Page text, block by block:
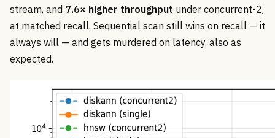
stream, and 7.6× higher throughput under concurrent-2,
at matched recall. Sequential scan still wins on recall — it
always will — and gets murdered on latency, also as
expected.